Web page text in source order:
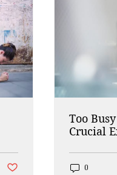
Post not marked as liked
Too
Crucial
0